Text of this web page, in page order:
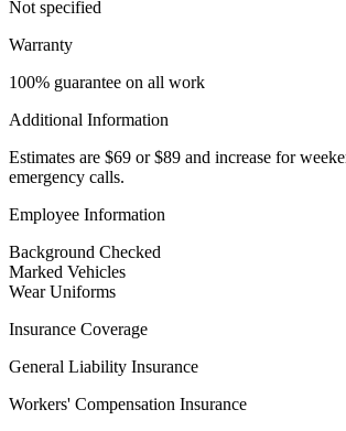
Not specified
Warranty
100% guarantee on all work
Additional Information
Estimates are $69 or $89 and increase for
emergency calls.
Employee Information
Background Checked
Marked Vehicles
Wear Uniforms
Insurance Coverage
General Liability Insurance
Workers' Compensation Insurance